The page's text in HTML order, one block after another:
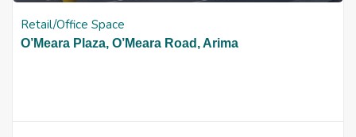
Retail/Office Space
O’Meara Plaza, O’Meara Road, Arima